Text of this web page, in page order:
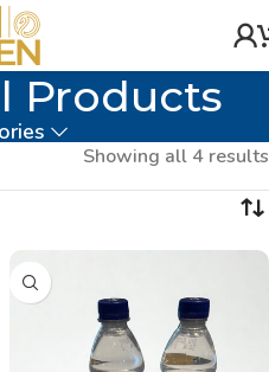
Products
Showing all 4 results